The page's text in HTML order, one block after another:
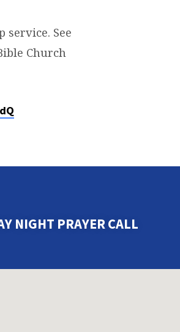
See
Church
NIGHT PRAYER CALL